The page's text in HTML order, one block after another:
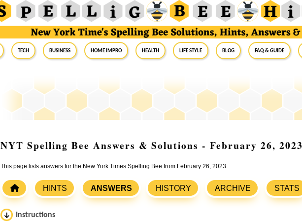
Tech Business Home Impro Health Life Style Blog FAQ & Guide
NYT Spelling Bee Answers & Solutions - February 26, 2023
This page lists answers for the New York Times Spelling Bee from February 26, 2023.
HINTS ANSWERS HISTORY ARCHIVE STATS
Instructions